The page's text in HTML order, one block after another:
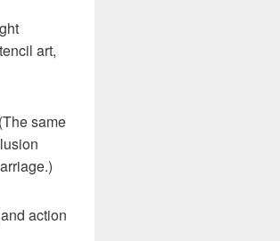
art,
same
action